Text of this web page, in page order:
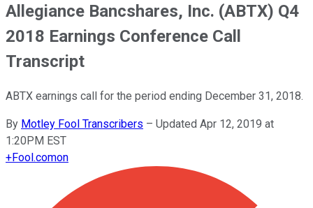
Allegiance Bancshares, Inc. (ABTX) Q4
2018 Earnings Conference Call
Transcript
ABTX earnings call for the period ending December 31, 2018.
By Motley Fool Transcribers – Updated Apr 12, 2019 at
1:20PM EST
+Fool.comon